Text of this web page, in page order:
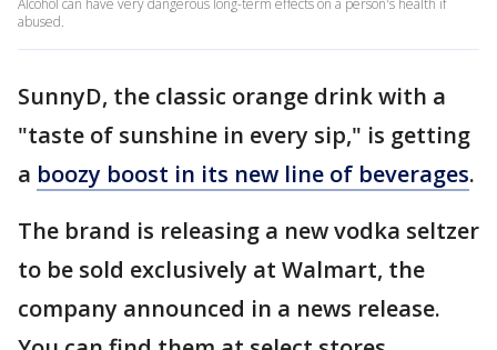
Alcohol can have very dangerous long-term effects on a person's health if
abused.
SunnyD, the classic orange drink with a
"taste of sunshine in every sip," is getting
a boozy boost in its new line of beverages.
The brand is releasing a new vodka seltzer
to be sold exclusively at Walmart, the
company announced in a news release.